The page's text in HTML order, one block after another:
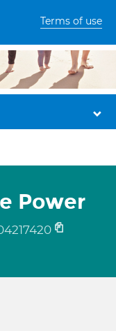
Terms of use
Power